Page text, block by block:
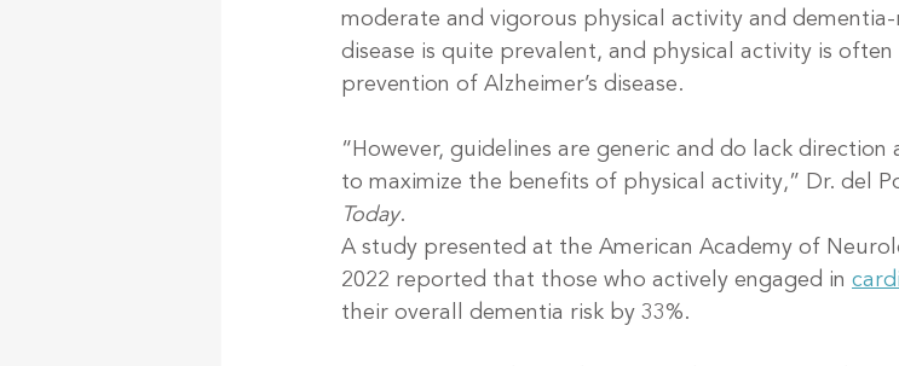
moderate and vigorous physical activity and
disease is quite prevalent, and physical activity is
prevention of Alzheimer’s disease.
“However, guidelines are generic and do lack
to maximize the benefits of physical activity,” Dr. del
Today.
A study presented at the American Academy of
2022 reported that those who actively engaged in
their overall dementia risk by 33%.